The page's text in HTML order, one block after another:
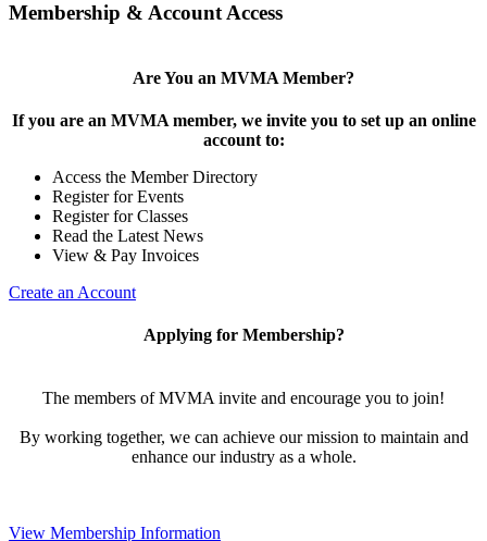
Membership & Account Access
Are You an MVMA Member?
If you are an MVMA member, we invite you to set up an online
account to:
Access the Member Directory
Register for Events
Register for Classes
Read the Latest News
View & Pay Invoices
Create an Account
Applying for Membership?
The members of MVMA invite and encourage you to join!
By working together, we can achieve our mission to maintain and
enhance our industry as a whole.
View Membership Information